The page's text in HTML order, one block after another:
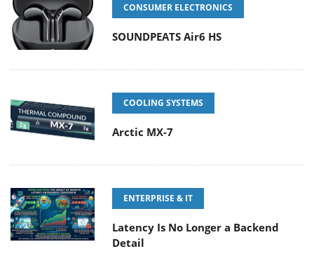
CONSUMER ELECTRONICS
SOUNDPEATS Air6 HS
COOLING SYSTEMS
Arctic MX-7
ENTERPRISE & IT
Latency Is No Longer a Backend
Detail